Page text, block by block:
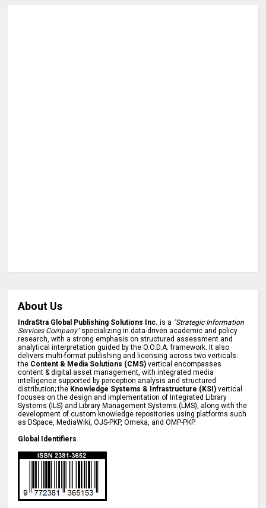
About Us
IndraStra Global Publishing Solutions Inc. is a "Strategic Information
Services Company"specializing in data-driven academic and policy
research, with a strong emphasis on structured assessment and
analytical interpretation guided by the O.O.D.A. framework. It also
delivers multi-format publishing and licensing across two verticals:
the Content & Media Solutions (CMS) vertical encompasses
content & digital asset management, with integrated media
intelligence supported by perception analysis and structured
distribution; the Knowledge Systems & Infrastructure (KSI) vertical
focuses on the design and implementation of Integrated Library
Systems (ILS) and Library Management Systems (LMS), along with the
development of custom knowledge repositories using platforms such
as DSpace, MediaWiki, OJS-PKP, Omeka, and OMP-PKP.
Global Identifiers